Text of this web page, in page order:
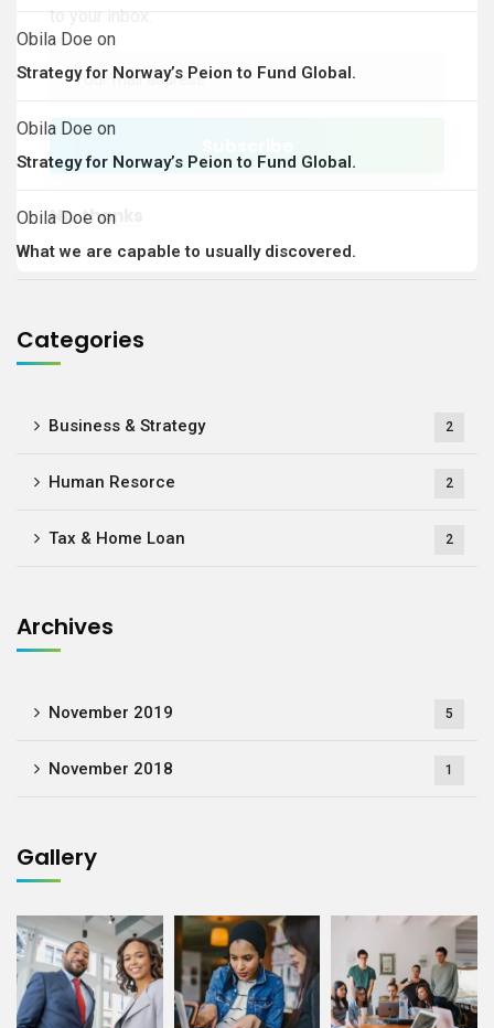
Obila Doe on
Strategy for Norway’s Peion to Fund Global.
Obila Doe on
Strategy for Norway’s Peion to Fund Global.
Obila Doe on
What we are capable to usually discovered.
Categories
Business & Strategy 2
Human Resorce 2
Tax & Home Loan 2
Archives
November 2019 5
November 2018 1
Gallery
to your inbox.
No, thanks